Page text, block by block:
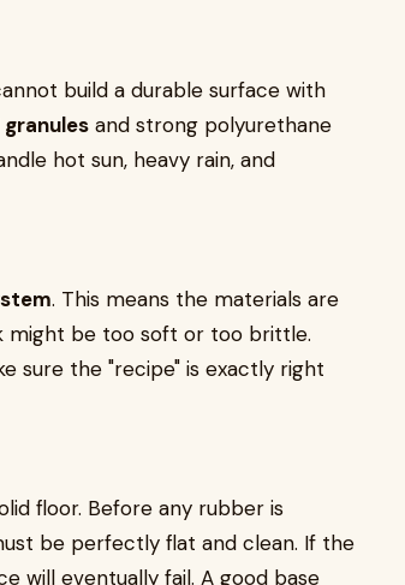
build a durable surface with
granules and strong polyurethane
hot sun, heavy rain, and
. This means the materials are
might be too soft or too brittle.
sure the "recipe" is exactly right
floor. Before any rubber is
be perfectly flat and clean. If the
will eventually fail. A good base